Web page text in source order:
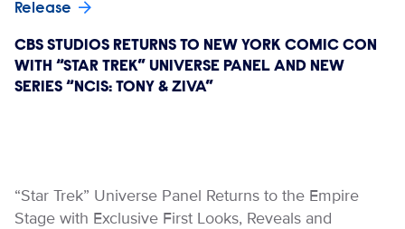
Release
CBS STUDIOS RETURNS TO NEW YORK COMIC CON
WITH “STAR TREK” UNIVERSE PANEL AND NEW
SERIES “NCIS: TONY & ZIVA”
“Star Trek” Universe Panel Returns to the Empire
Stage with Exclusive First Looks, Reveals and